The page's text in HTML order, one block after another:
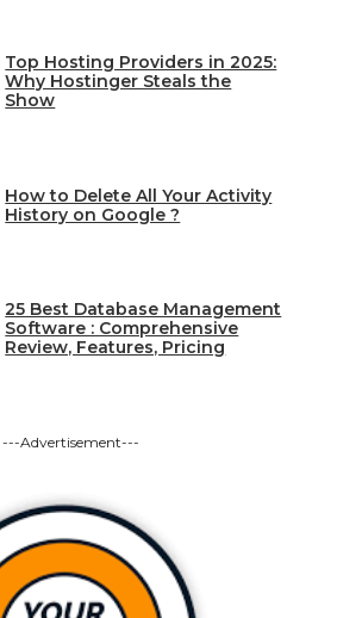
Top Hosting Providers in 2025:
Why Hostinger Steals the
Show
How to Delete All Your Activity
History on Google ?
25 Best Database Management
Software : Comprehensive
Review, Features, Pricing
---Advertisement---